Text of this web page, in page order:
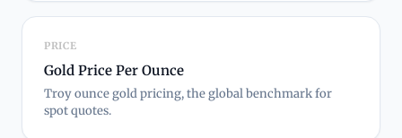
PRICE
Gold Price Per Ounce
Troy ounce gold pricing, the global benchmark for
spot quotes.